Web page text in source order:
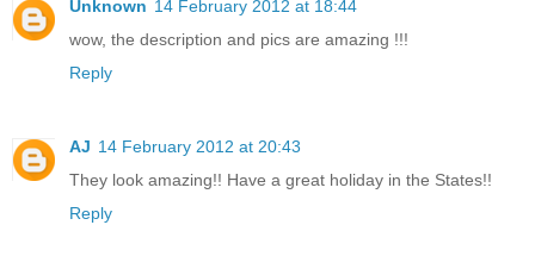
Unknown 14 February 2012 at 18:44
wow, the description and pics are amazing !!!
Reply
AJ 14 February 2012 at 20:43
They look amazing!! Have a great holiday in the States!!
Reply